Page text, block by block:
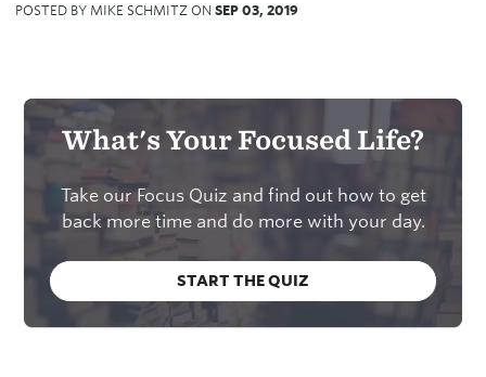
POSTED BY MIKE SCHMITZ ONSEP 03, 2019
What's Your Focused Life?
Take our Focus Quiz and find out how to get
back more time and do more with your day.
START THE QUIZ